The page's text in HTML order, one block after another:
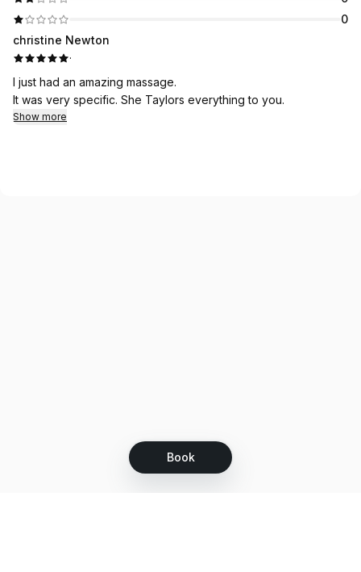
Book
0
christine Newton
·
I just had an amazing massage.
It was very specific. She Taylors everything to you.
Show more